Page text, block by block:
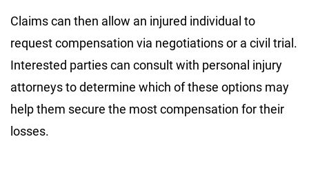
Claims can then allow an injured individual to
request compensation via negotiations or a civil trial.
Interested parties can consult with personal injury
attorneys to determine which of these options may
help them secure the most compensation for their
losses.